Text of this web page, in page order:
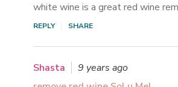
white wine is a great red wine
REPLY SHARE
Shasta
9 years ago